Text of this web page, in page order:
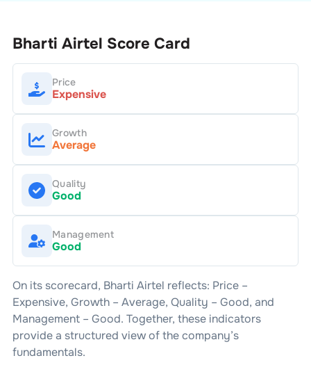
Bharti Airtel Score Card
Price
Expensive
Growth
Average
Quality
Good
Management
Good
On its scorecard, Bharti Airtel reflects: Price –
Expensive, Growth – Average, Quality – Good, and
Management – Good. Together, these indicators
provide a structured view of the company’s
fundamentals.